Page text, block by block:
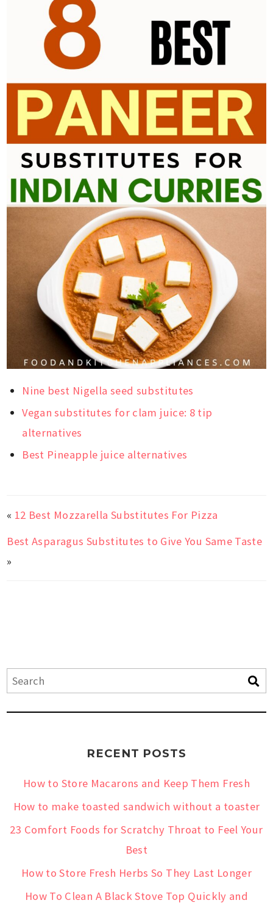
Nine best Nigella seed substitutes
Vegan substitutes for clam juice: 8 tip
alternatives
Best Pineapple juice alternatives
« 12 Best Mozzarella Substitutes For Pizza
Best Asparagus Substitutes to Give You Same Taste
»
RECENT POSTS
How to Store Macarons and Keep Them Fresh
How to make toasted sandwich without a toaster
23 Comfort Foods for Scratchy Throat to Feel Your
Best
How to Store Fresh Herbs So They Last Longer
How To Clean A Black Stove Top Quickly and